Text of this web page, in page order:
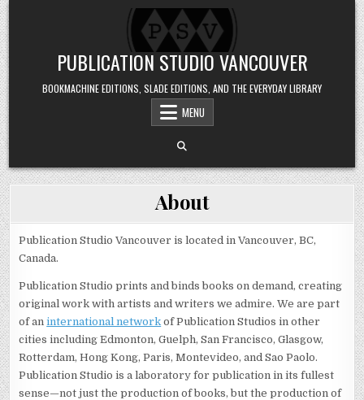
Skip to content
PUBLICATION STUDIO VANCOUVER
BOOKMACHINE EDITIONS, SLADE EDITIONS, AND THE EVERYDAY LIBRARY
MENU
About
Publication Studio Vancouver is located in Vancouver, BC,
Canada.
Publication Studio prints and binds books on demand, creating
original work with artists and writers we admire. We are part
of aninternational network of Publication Studios in other
cities including Edmonton, Guelph, San Francisco, Glasgow,
Rotterdam, Hong Kong, Paris, Montevideo, and Sao Paolo.
Publication Studio is a laboratory for publication in its fullest
sense—not just the production of books, but the production of